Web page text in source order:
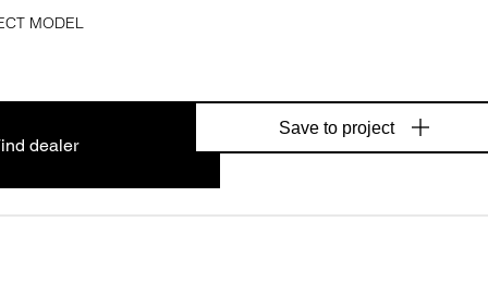
MODEL
dealer
Save to project